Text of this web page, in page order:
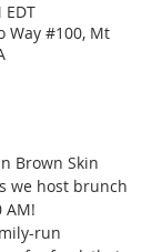
EDT
Way #100, Mt
Brown Skin
we host brunch
AM!
run